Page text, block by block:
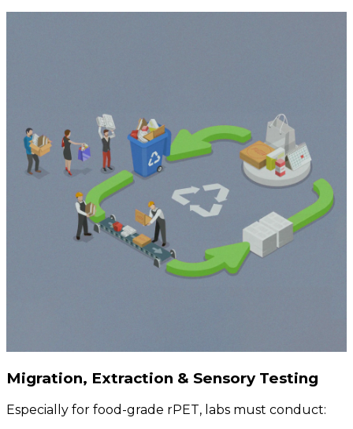
Migration, Extraction & Sensory Testing
Especially for food-grade rPET, labs must conduct: